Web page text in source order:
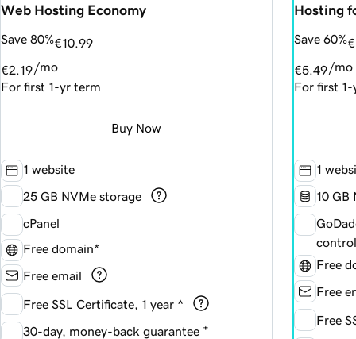
Web Hosting Economy
Save 80%€10.99
€2.19 /mo
For first 1-yr term
Buy Now
1 website
25 GB NVMe storage
cPanel
Free domain*
Free email
Free SSL Certificate, 1 year ^
30-day, money-back guarantee +
Hosting
Save 60%
€5.49 /mo
For first
1
10 GB
Free
Free
Free